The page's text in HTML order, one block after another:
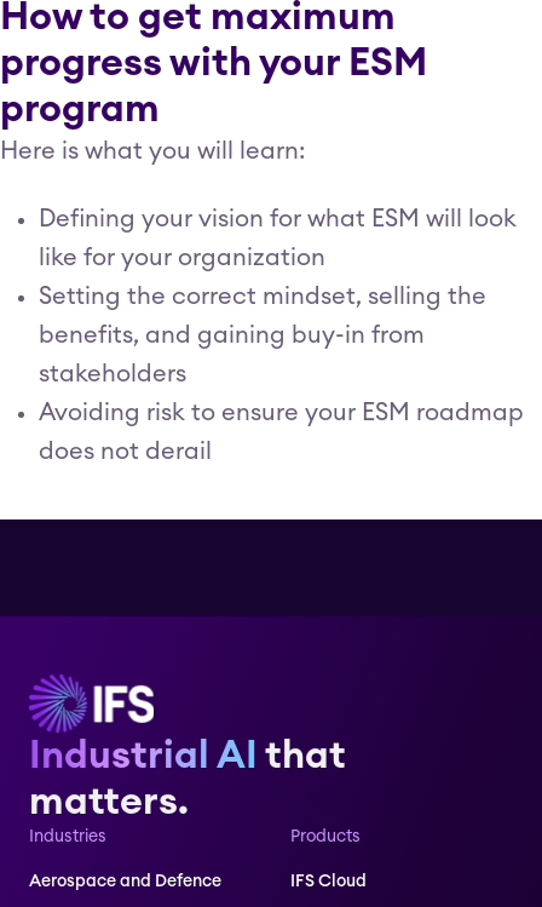
How to get maximum
progress with your ESM
program
Here is what you will learn:
Defining your vision for what ESM will look
like for your organization
Setting the correct mindset, selling the
benefits, and gaining buy-in from
stakeholders
Avoiding risk to ensure your ESM roadmap
does not derail
Industrial AI that
matters.
Industries
Aerospace and Defence
Products
IFS Cloud